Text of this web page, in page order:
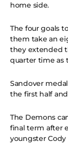
home side.
The four goals
them take an
they extended
quarter time as
Sandover
the first half
The Demons
final term after
youngster Cody